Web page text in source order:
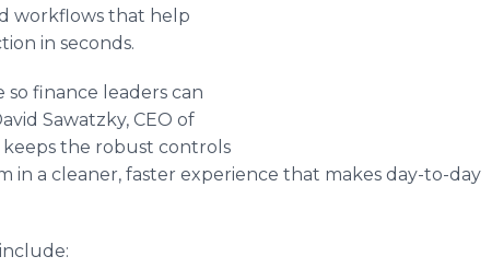
workflows that help
in seconds.
finance leaders can
Sawatzky, CEO of
keeps the robust controls
in a cleaner, faster experience that makes day-to-day